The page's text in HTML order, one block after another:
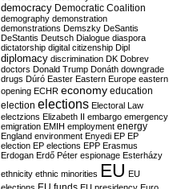
democracy Democratic Coalition
demography demonstration
demonstrations Demszky DeSantis
DeStantis Deutsch Dialogue diaspora
dictatorship digital citizenship Dipl
diplomacy discrimination DK Dobrev
doctors Donald Trump Donáth downgrade
drugs Dúró Easter Eastern Europe eastern
opening ECHR economy education
election elections Electoral Law
electzions Elizabeth II embargo emergency
emigration EMIH employment energy
England environment Enyedi EP EP
election EP elections EPP Erasmus
Erdogan Erdő Péter espionage Esterházy
ethnicity ethnic minorities EU EU